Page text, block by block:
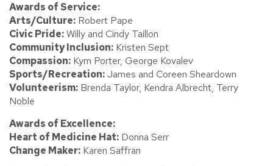
Awards of Service:
Arts/Culture: Robert Pape
Civic Pride:Willy and Cindy Taillon
Community Inclusion: Kristen Sept
Compassion: Kym Porter, George Kovalev
Sports/Recreation:James and Coreen Sheardown
Volunteerism: Brenda Taylor, Kendra Albrecht, Terry
Noble
Awards of Excellence:
Heart of Medicine Hat: Donna Serr
Change Maker: Karen Saffran